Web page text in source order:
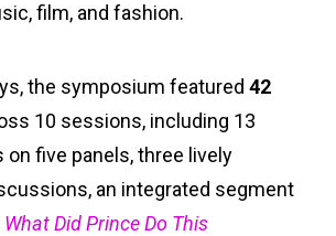
film, and fashion.
the symposium featured 42
10 sessions, including 13
five panels, three lively
an integrated segment
What Did Prince Do This